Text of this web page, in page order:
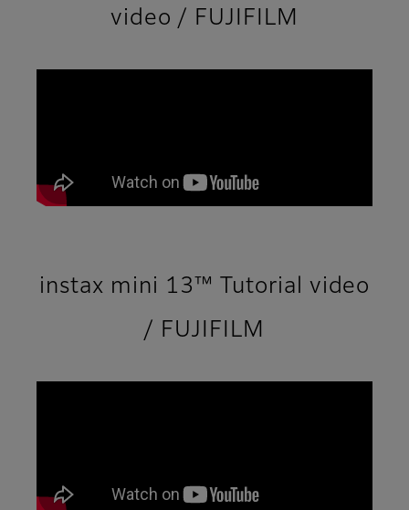
video / FUJIFILM
instax mini 13™ Tutorial video
/ FUJIFILM